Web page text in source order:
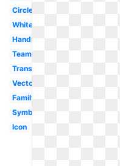
Circle
White
Hands
Teamwork
Transparent
Vector
Family
Symbol
Icon